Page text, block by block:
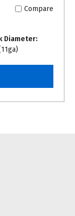
Compare
Diameter: